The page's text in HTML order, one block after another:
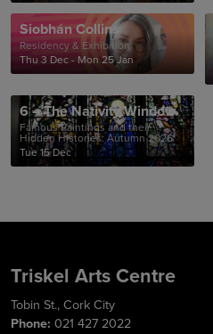
Siobhán Collins
Residency & Exhibition
Thu 3 Dec - Mon 25 Jan
6 – The Nativity Window
Famous Paintings and their
Hidden Histories: Autumn 2026
Tue 15 Dec
Triskel Arts Centre
Tobin St., Cork City
Phone: 021 427 2022